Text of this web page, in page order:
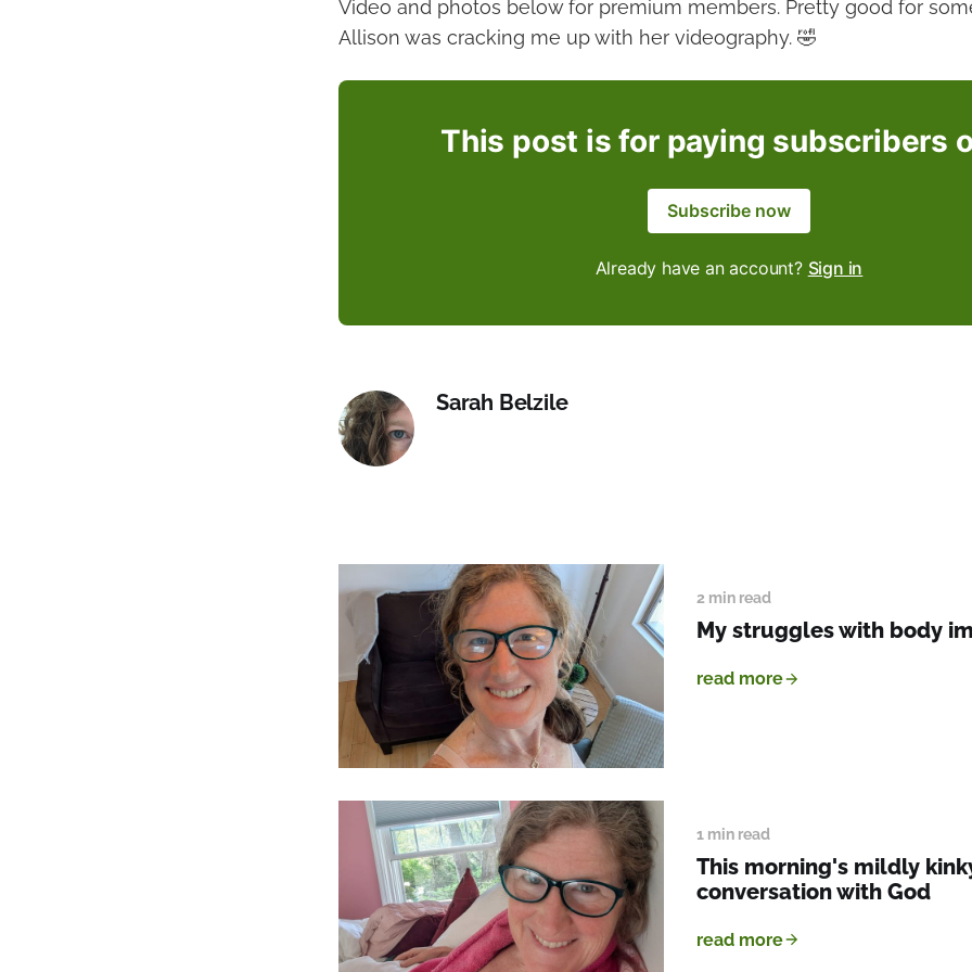
Video and photos below for premium members. Pretty good for
Allison was cracking me up with her videography. 🤣
This post is for paying subscribers
Subscribe now
Already have an account? Sign in
Sarah Belzile
2 min read
My struggles with body
read more
1 min read
This morning's mildly
conversation with God
read more